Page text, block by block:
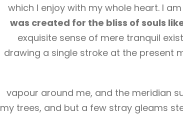
which I enjoy with my whole heart. I
was created for the bliss of souls
exquisite sense of mere tranquil
drawing a single stroke at the present
vapour around me, and the meridian
my trees, and but a few stray gleams